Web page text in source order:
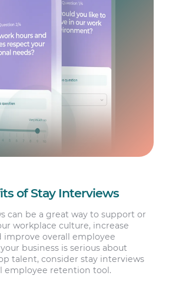
of Stay Interviews
can be a great way to support or
workplace culture, increase
improve overall employee
business is serious about
talent, consider stay interviews
employee retention tool.